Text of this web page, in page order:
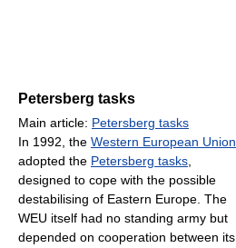
Petersberg tasks
Main article: Petersberg tasks
In 1992, the Western European Union
adopted the Petersberg tasks
designed to cope with the possible
destabilising of Eastern Europe. The
WEU itself had no standing army but
depended on cooperation between its